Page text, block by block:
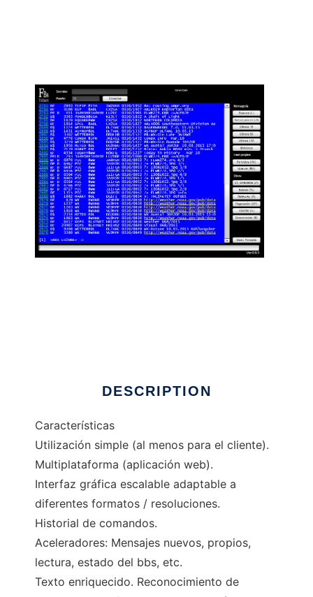
DESCRIPTION
Características
Utilización simple (al menos para el cliente).
Multiplataforma (aplicación web).
Interfaz gráfica escalable adaptable a
diferentes formatos / resoluciones.
Historial de comandos.
Aceleradores: Mensajes nuevos, propios,
lectura, estado del bbs, etc.
Texto enriquecido. Reconocimiento de